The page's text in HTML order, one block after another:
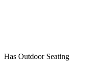
Has Outdoor Seating